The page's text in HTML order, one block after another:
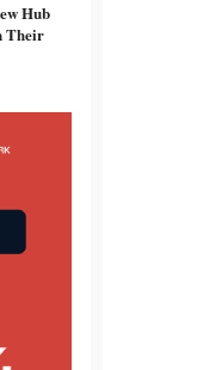
Hub
Their